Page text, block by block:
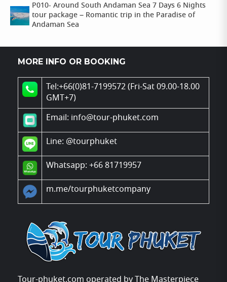
P010- Around South Andaman Sea 7 Days 6 Nights
tour package – Romantic trip in the Paradise of
Andaman Sea
MORE INFO OR BOOKING
Tel:+66(0)81-7199572 (Fri-Sat 09.00-18.00
GMT+7)
Email: info@tour-phuket.com
Line: @tourphuket
Whatsapp: +66 81719957
m.me/tourphuketcompany